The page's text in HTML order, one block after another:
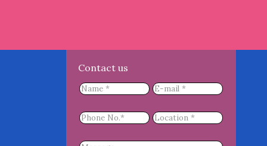
Contact us